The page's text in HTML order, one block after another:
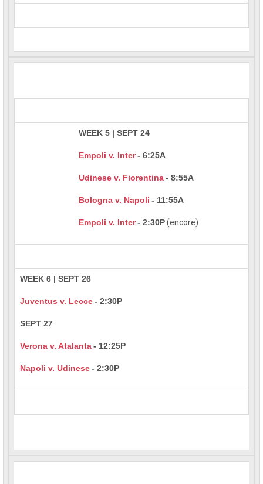
WEEK 5 | SEPT 24
Empoli v. Inter- 6:25A
Udinese v. Fiorentina- 8:55A
Bologna v. Napoli - 11:55A
Empoli v. Inter- 2:30P(encore)
WEEK 6 | SEPT 26
Juventus v. Lecce- 2:30P
SEPT 27
Verona v. Atalanta- 12:25P
Napoli v. Udinese- 2:30P